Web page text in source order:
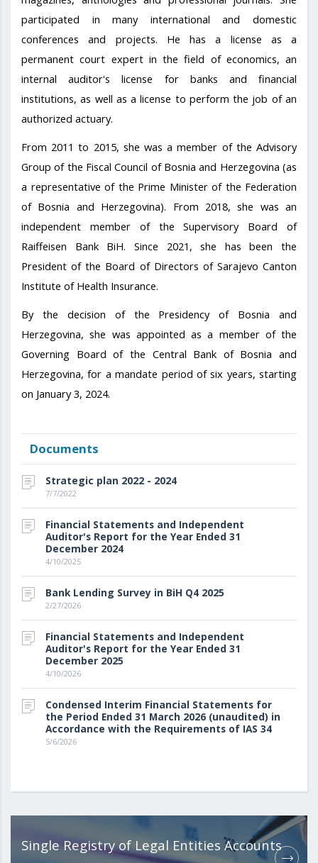
participated in many international and domestic
conferences and projects. He has a license as a
permanent court expert in the field of economics, an
internal auditor's license for banks and financial
institutions, as well as a license to perform the job of an
authorized actuary.
From 2011 to 2015, she was a member of the Advisory
Group of the Fiscal Council of Bosnia and Herzegovina (as
a representative of the Prime Minister of the Federation
of Bosnia and Herzegovina). From 2018, she was an
independent member of the Supervisory Board of
Raiffeisen Bank BiH. Since 2021, she has been the
President of the Board of Directors of Sarajevo Canton
Institute of Health Insurance.
By the decision of the Presidency of Bosnia and
Herzegovina, she was appointed as a member of the
Governing Board of the Central Bank of Bosnia and
Herzegovina, for a mandate period of six years, starting
on January 3, 2024.
Documents
Strategic plan 2022 - 2024
7/7/2022
Financial Statements and Independent
Auditor's Report for the Year Ended 31
December 2024
4/10/2025
Bank Lending Survey in BiH Q4 2025
2/27/2026
Financial Statements and Independent
Auditor's Report for the Year Ended 31
December 2025
4/10/2026
Condensed Interim Financial Statements for
the Period Ended 31 March 2026 (unaudited) in
Accordance with the Requirements of IAS 34
5/6/2026
Single Registry of Legal Entities Accounts